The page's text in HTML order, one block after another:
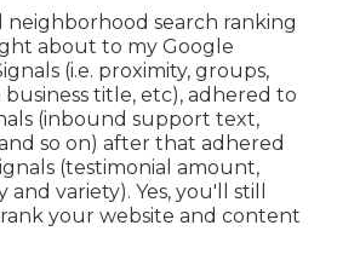
neighborhood search ranking
about to my Google
(i.e. proximity, groups,
title, etc), adhered to
(inbound support text,
so on) after that adhered
(testimonial amount,
variety). Yes, you'll still
your website and content